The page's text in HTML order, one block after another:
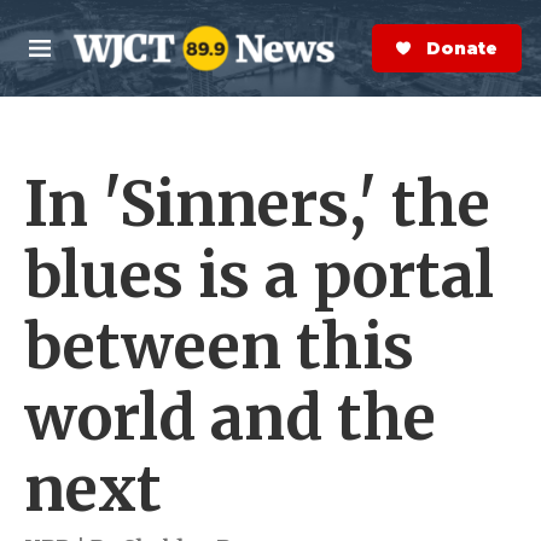
Skip to main content
M
e
n
S
e
a
r
Donate Now
In 'Sinners,' the
blues is a portal
between this
world and the
next